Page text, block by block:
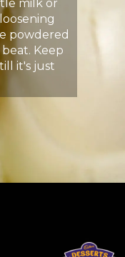
milk or
powdered
Keep
it's just